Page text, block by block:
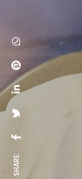
SHARE: